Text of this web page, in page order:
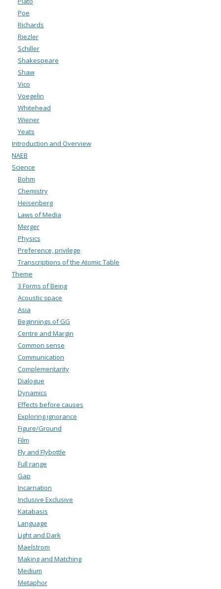
Poe
Richards
Riezler
Schiller
Shakespeare
Shaw
Vico
Voegelin
Whitehead
Wiener
Yeats
Introduction and Overview
NAEB
Science
Bohm
Chemistry
Heisenberg
Laws of Media
Merger
Physics
Preference, privilege
Transcriptions of the Atomic Table
Theme
3 Forms of Being
Acoustic space
Asia
Beginnings of GG
Centre and Margin
Common sense
Communication
Complementarity
Dialogue
Dynamics
Effects before causes
Exploring ignorance
Figure/Ground
Film
Fly and Flybottle
Full range
Gap
Incarnation
Inclusive Exclusive
Katabasis
Language
Light and Dark
Maelstrom
Making and Matching
Medium
Metaphor